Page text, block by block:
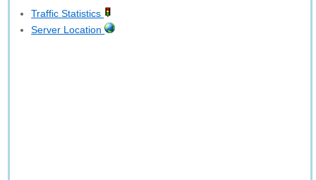
Traffic Statistics
Server Location